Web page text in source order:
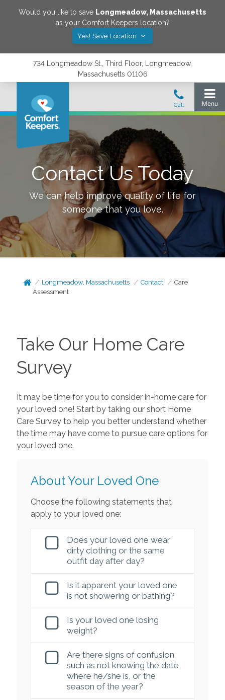
Would you like to save Longmeadow, Massachusetts
as your Comfort Keepers location?
Yes! Save Location
734 Longmeadow St., Third Floor, Longmeadow,
Massachusetts 01106
Contact Us Today
We can help improve quality of life for
someone that you love.
Longmeadow, Massachusetts Contact
Care
Assessment
Take Our Home Care
Survey
It may be time for you to consider in-home care for
your loved one! Start by taking our short Home
Care Survey to help you better understand whether
the time may have come to pursue care options for
your loved one.
About Your Loved One
Choose the following statements that
apply to your loved one:
Does your loved one wear
dirty clothing or the same
outfit day after day?
Is it apparent your loved one
is not showering or bathing?
Is your loved one losing
weight?
Are there signs of confusion
such as not knowing the date,
where he/she is, or the
season of the year?